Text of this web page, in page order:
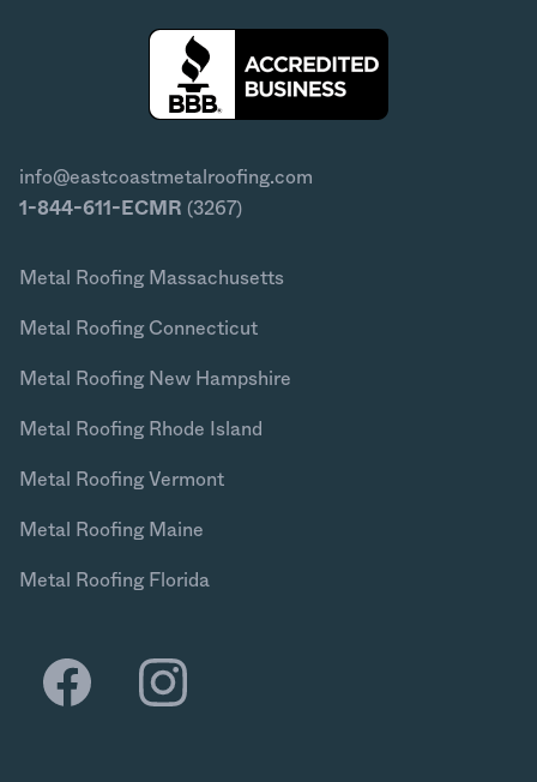
info@eastcoastmetalroofing.com
1-844-611-ECMR (3267)
Metal Roofing Massachusetts
Metal Roofing Connecticut
Metal Roofing New Hampshire
Metal Roofing Rhode Island
Metal Roofing Vermont
Metal Roofing Maine
Metal Roofing Florida